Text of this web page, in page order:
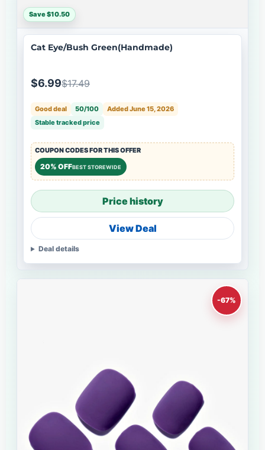
Save $10.50
Cat Eye/Bush Green(Handmade)
$6.99$17.49
Good deal 50/100
Added June 15, 2026
Stable tracked price
COUPON CODES FOR THIS OFFER
20% OFFBEST STOREWIDE
Price history
View Deal
Deal details
-67%